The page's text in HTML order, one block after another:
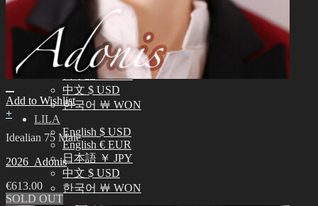
中文 $ USD
한국어 ￦ WON
ROSETTE
English $ USD
English € EUR
日本語 ￥ JPY
中文 $ USD
한국어 ￦ WON
LILA
English $ USD
English € EUR
日本語 ￥ JPY
中文 $ USD
한국어 ￦ WON
Add to Wishlist
+
Idealian 75 Male
2026_Adonis
€613.00
SOLD OUT